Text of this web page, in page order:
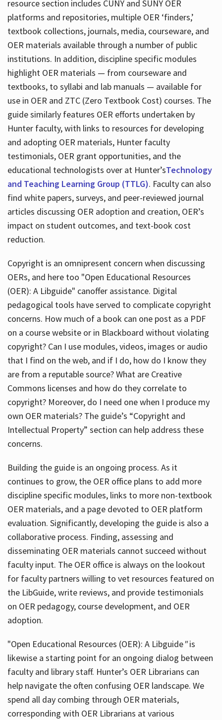
resource section includes CUNY and SUNY OER
platforms and repositories, multiple OER ‘finders,’
textbook collections, journals, media, courseware, and
OER materials available through a number of public
institutions. In addition, discipline specific modules
highlight OER materials — from courseware and
textbooks, to syllabi and lab manuals — available for
use in OER and ZTC (Zero Textbook Cost) courses. The
guide similarly features OER efforts undertaken by
Hunter faculty, with links to resources for developing
and adopting OER materials, Hunter faculty
testimonials, OER grant opportunities, and the
educational technologists over at Hunter’sTechnology
and Teaching Learning Group (TTLG). Faculty can also
find white papers, surveys, and peer-reviewed journal
articles discussing OER adoption and creation, OER’s
impact on student outcomes, and text-book cost
reduction.
Copyright is an omnipresent concern when discussing
OERs, and here too "Open Educational Resources
(OER): A Libguide" canoffer assistance. Digital
pedagogical tools have served to complicate copyright
concerns. How much of a book can one post as a PDF
on a course website or in Blackboard without violating
copyright? Can I use modules, videos, images or audio
that I find on the web, and if I do, how do I know they
are from a reputable source? What are Creative
Commons licenses and how do they correlate to
copyright? Moreover, do I need one when I produce my
own OER materials? The guide’s “Copyright and
Intellectual Property” section can help address these
concerns.
Building the guide is an ongoing process. As it
continues to grow, the OER office plans to add more
discipline specific modules, links to more non-textbook
OER materials, and a page devoted to OER platform
evaluation. Significantly, developing the guide is also a
collaborative process. Finding, assessing and
disseminating OER materials cannot succeed without
faculty input. The OER office is always on the lookout
for faculty partners willing to vet resources featured on
the LibGuide, write reviews, and provide testimonials
on OER pedagogy, course development, and OER
adoption.
"Open Educational Resources (OER): A Libguide"is
likewise a starting point for an ongoing dialog between
faculty and library staff. Hunter’s OER Librarians can
help navigate the often confusing OER landscape. We
spend all day combing through OER materials,
corresponding with OER Librarians at various